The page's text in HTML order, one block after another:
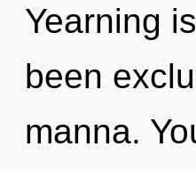
Yearning
been
manna.